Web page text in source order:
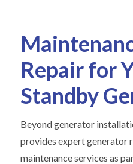
Repair for
Standby
Beyond generator
provides expert generator
maintenance services as